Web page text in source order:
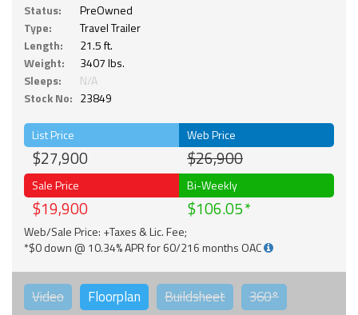
Status:
PreOwned
Type:
Travel Trailer
Length:
21.5 ft.
Weight:
3407 lbs.
Sleeps:
N/A
Stock No: 23849
List Price
$27,900
Web Price
$26,900
Sale Price
$19,900
Bi-Weekly
$106.05
Web/Sale Price: +Taxes & Lic. Fee;
*$0 down @ 10.34% APR for 60/216 months OAC
Video Floorplan Buildsheet 360°